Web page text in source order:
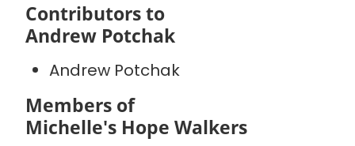
Contributors to
Andrew Potchak
Andrew Potchak
Members of
Michelle's Hope Walkers